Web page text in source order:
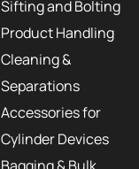
Sifting and Bolting
Product Handling
Cleaning &
Separations
Accessories for
Cylinder Devices